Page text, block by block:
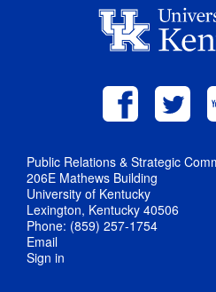
Public Relations & Strategic
206E Mathews Building
University of Kentucky
Lexington, Kentucky 40506
Phone: (859) 257-1754
Email
Sign in